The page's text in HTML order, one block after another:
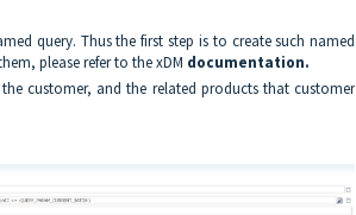
query. Thus the first step is to create such named
please refer to the xDM documentation.
customer, and the related products that customer